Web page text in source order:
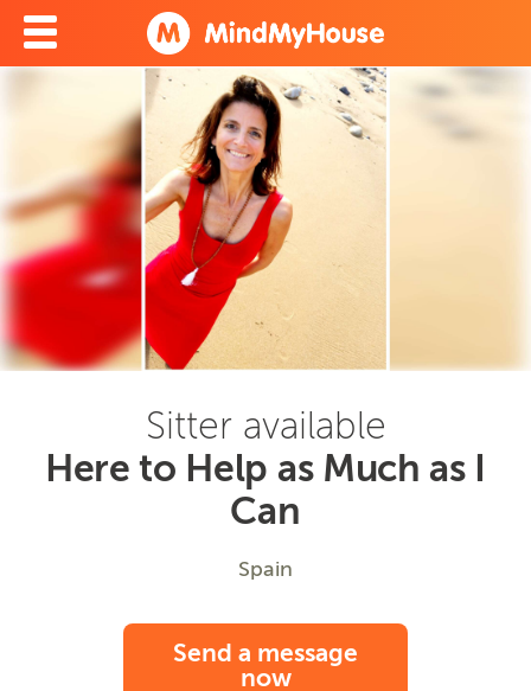
Sitter available
Here to Help as Much as I
Can
Spain
Send a message
now